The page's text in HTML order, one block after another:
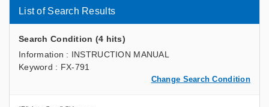
List of Search Results
Search Condition (4 hits)
Information : INSTRUCTION MANUAL
Keyword : FX-791
Change Search Condition